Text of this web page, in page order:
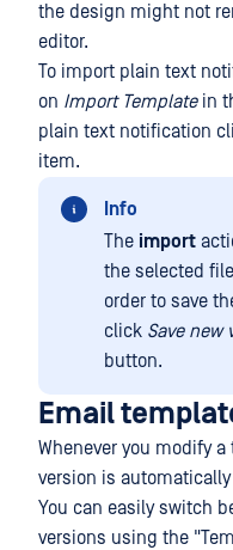
the design might not
editor.
To import plain text
on Import Templatein
plain text notification
item.
Info
The import
the selected
order to save
click Save new
button.
Email
Whenever you modify
version is
You can easily switch
versions using the